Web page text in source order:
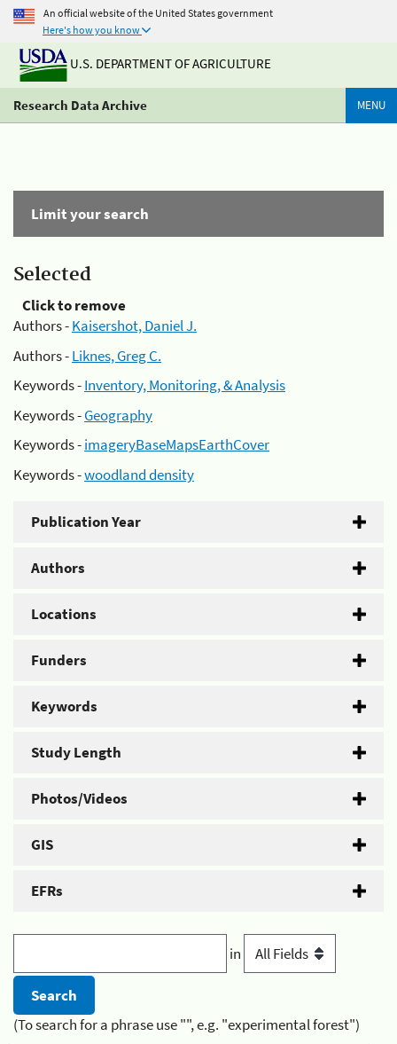
An official website of the United States government
Here's how you know
U.S. DEPARTMENT OF AGRICULTURE
Research Data Archive MENU
Limit your search
Selected
Click to remove
Authors -Kaisershot, Daniel J.
Authors -Liknes, Greg C.
Keywords -Inventory, Monitoring, & Analysis
Keywords -Geography
Keywords -imageryBaseMapsEarthCover
Keywords -woodland density
Publication Year
Authors
Locations
Funders
Keywords
Study Length
Photos/Videos
GIS
EFRs
in
(To search for a phrase use "", e.g. "experimental forest")